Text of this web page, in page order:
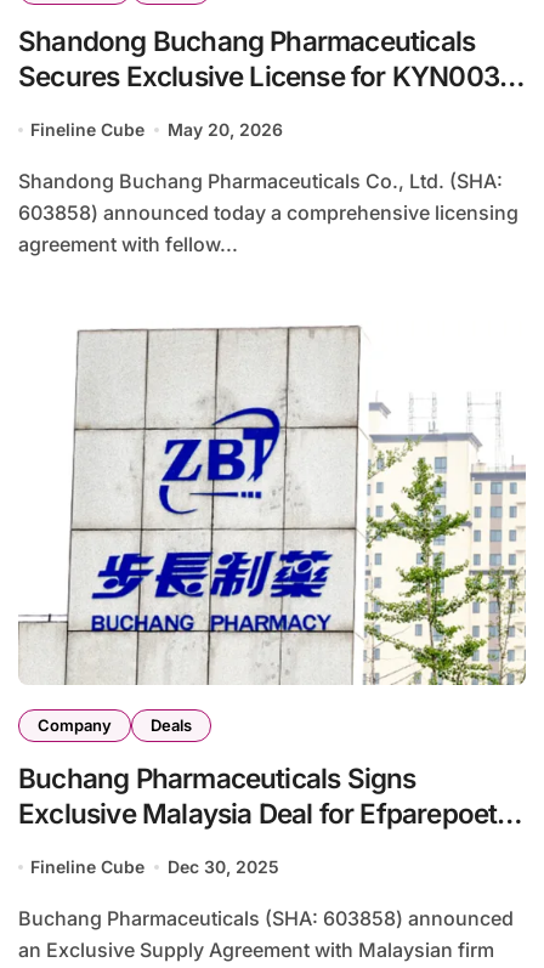
Shandong Buchang Pharmaceuticals
Secures Exclusive License for KYN003
Through Strategic Partnership with Hefei
Keyinuo
Fineline Cube May 20, 2026
Shandong Buchang Pharmaceuticals Co., Ltd. (SHA:
603858) announced today a comprehensive licensing
agreement with fellow...
Company Deals
Buchang Pharmaceuticals Signs
Exclusive Malaysia Deal for Efparepoetin
Fineline Cube Dec 30, 2025
Buchang Pharmaceuticals (SHA: 603858) announced
an Exclusive Supply Agreement with Malaysian firm